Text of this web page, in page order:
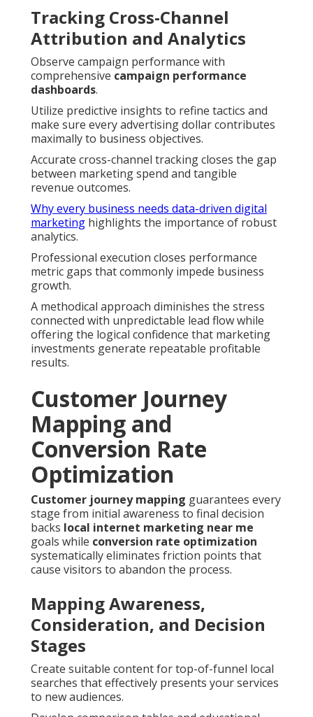
Tracking Cross-Channel
Attribution and Analytics
Observe campaign performance with
comprehensive campaign performance
dashboards.
Utilize predictive insights to refine tactics and
make sure every advertising dollar contributes
maximally to business objectives.
Accurate cross-channel tracking closes the gap
between marketing spend and tangible
revenue outcomes.
Why every business needs data-driven digital
marketing highlights the importance of robust
analytics.
Professional execution closes performance
metric gaps that commonly impede business
growth.
A methodical approach diminishes the stress
connected with unpredictable lead flow while
offering the logical confidence that marketing
investments generate repeatable profitable
results.
Customer Journey
Mapping and
Conversion Rate
Optimization
Customer journey mapping guarantees every
stage from initial awareness to final decision
backs local internet marketing near me
goals while conversion rate optimization
systematically eliminates friction points that
cause visitors to abandon the process.
Mapping Awareness,
Consideration, and Decision
Stages
Create suitable content for top-of-funnel local
searches that effectively presents your services
to new audiences.